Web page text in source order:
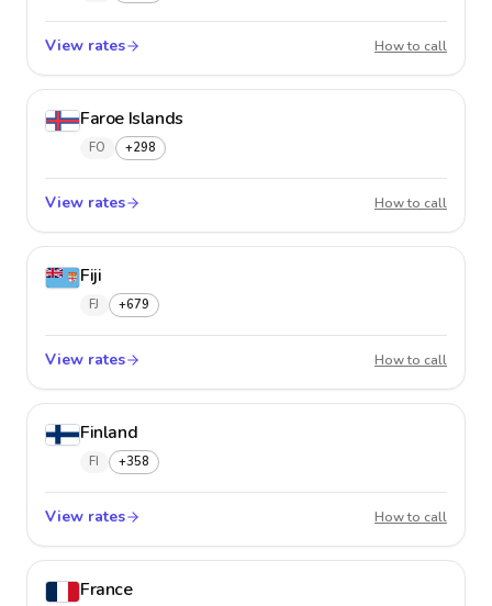
View rates How to call
Faroe Islands
FO +298
View rates How to call
Fiji
FJ +679
View rates How to call
Finland
FI +358
View rates How to call
France